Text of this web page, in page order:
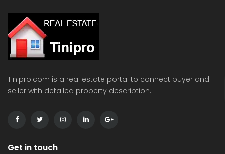
Tinipro.com is a real estate portal to connect buyer and
seller with detailed property description.
Get in touch